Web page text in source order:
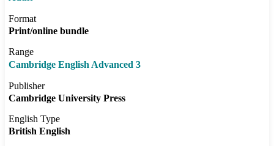
Format
Print/online bundle
Range
Cambridge English Advanced 3
Publisher
Cambridge University Press
English Type
British English